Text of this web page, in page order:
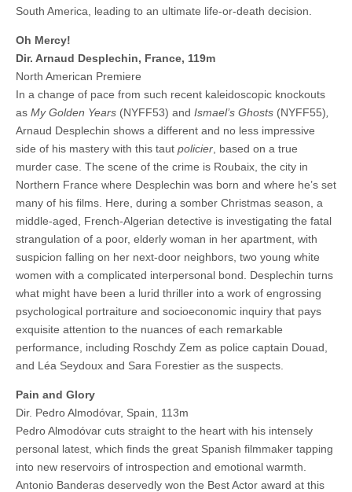
South America, leading to an ultimate life-or-death decision.
Oh Mercy!
Dir. Arnaud Desplechin, France, 119m
North American Premiere
In a change of pace from such recent kaleidoscopic knockouts
as My Golden Years (NYFF53) and Ismael’s Ghosts (NYFF55)
Arnaud Desplechin shows a different and no less impressive
side of his mastery with this taut policier , based on a true
murder case. The scene of the crime is Roubaix, the city in
Northern France where Desplechin was born and where he’s set
many of his films. Here, during a somber Christmas season, a
middle-aged, French-Algerian detective is investigating the fatal
strangulation of a poor, elderly woman in her apartment, with
suspicion falling on her next-door neighbors, two young white
women with a complicated interpersonal bond. Desplechin turns
what might have been a lurid thriller into a work of engrossing
psychological portraiture and socioeconomic inquiry that pays
exquisite attention to the nuances of each remarkable
performance, including Roschdy Zem as police captain Douad,
and Léa Seydoux and Sara Forestier as the suspects.
Pain and Glory
Dir. Pedro Almodóvar, Spain, 113m
Pedro Almodóvar cuts straight to the heart with his intensely
personal latest, which finds the great Spanish filmmaker tapping
into new reservoirs of introspection and emotional warmth.
Antonio Banderas deservedly won the Best Actor award at this